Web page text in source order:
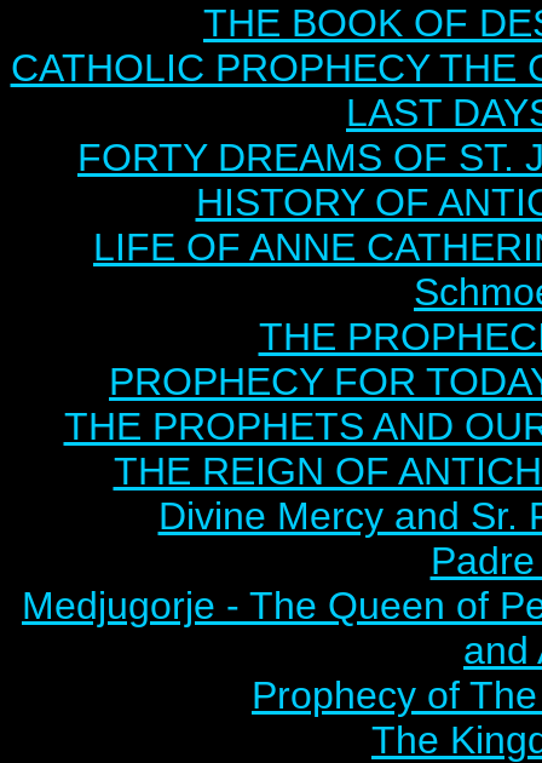
THE BOOK OF
CATHOLIC PROPHECY THE
LAST
FORTY DREAMS OF ST.
HISTORY OF
LIFE OF ANNE
THE
PROPHECY FOR
THE PROPHETS AND
THE REIGN OF
Divine Mercy and Sr.
Medjugorje - The Queen of
and
Prophecy of
The